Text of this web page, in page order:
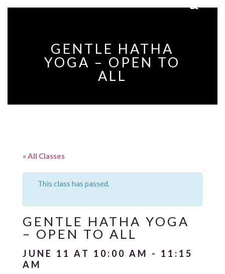
GENTLE HATHA
YOGA – OPEN TO
ALL
« All Classes
This class has passed.
GENTLE HATHA YOGA
– OPEN TO ALL
JUNE 11 AT 10:00 AM - 11:15
AM